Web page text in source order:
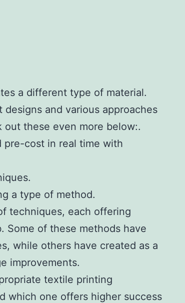
a different type of material.
and various approaches
these even more below:.
pre-cost in real time with
a type of method.
techniques, each offering
Some of these methods have
while others have created as a
improvements.
textile printing
which one offers higher success